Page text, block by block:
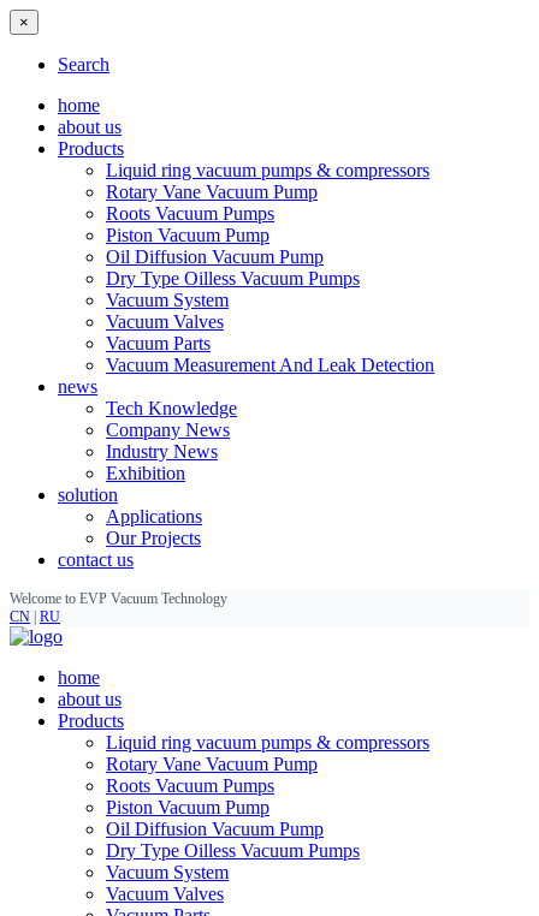
×
Search
home
about us
Products
Liquid ring vacuum pumps & compressors
Rotary Vane Vacuum Pump
Roots Vacuum Pumps
Piston Vacuum Pump
Oil Diffusion Vacuum Pump
Dry Type Oilless Vacuum Pumps
Vacuum System
Vacuum Valves
Vacuum Parts
Vacuum Measurement And Leak Detection
news
Tech Knowledge
Company News
Industry News
Exhibition
solution
Applications
Our Projects
contact us
Welcome to EVP Vacuum Technology
CN RU
home
about us
Products
Liquid ring vacuum pumps & compressors
Rotary Vane Vacuum Pump
Roots Vacuum Pumps
Piston Vacuum Pump
Oil Diffusion Vacuum Pump
Dry Type Oilless Vacuum Pumps
Vacuum System
Vacuum Valves